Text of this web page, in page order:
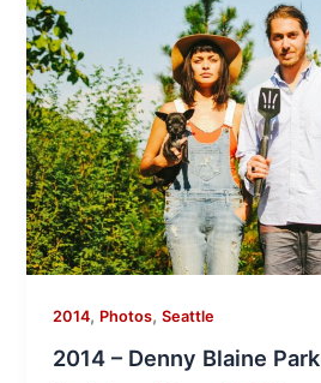
2014, Photos,Seattle
2014 – Denny Blaine Park